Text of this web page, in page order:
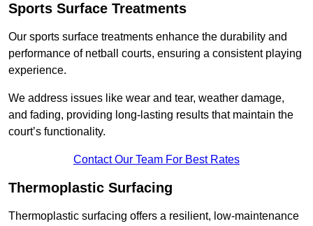
Sports Surface Treatments
Our sports surface treatments enhance the durability and
performance of netball courts, ensuring a consistent playing
experience.
We address issues like wear and tear, weather damage,
and fading, providing long-lasting results that maintain the
court’s functionality.
Contact Our Team For Best Rates
Thermoplastic Surfacing
Thermoplastic surfacing offers a resilient, low-maintenance